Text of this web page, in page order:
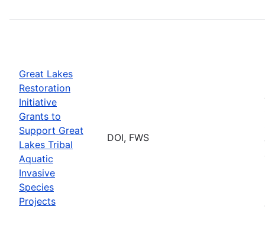
Great Lakes
Restoration
Initiative
Grants to
Support Great
Lakes Tribal
Aquatic
Invasive
Species
Projects
DOI, FWS